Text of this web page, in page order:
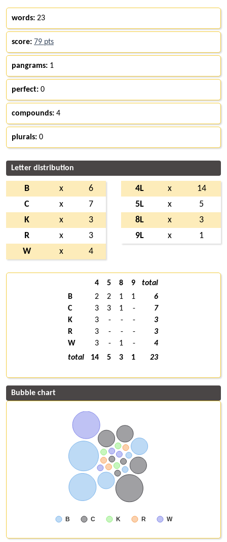
words: 23
score: 79 pts
pangrams: 1
perfect: 0
compounds: 4
plurals: 0
Letter distribution
B x
6
C
x
7
K
x
3
R
x
3
W
x 4
4L x
14
5L
x
5
8L
x
3
9L
x 1
4 5 8 9
total
B
2 2 1 1
6
C
3 3 1 -
7
K
3 - - -
3
R
3 - - -
3
W
3 - 1 -
4
total
14 5 3 1 23
Bubble chart
B C K R W